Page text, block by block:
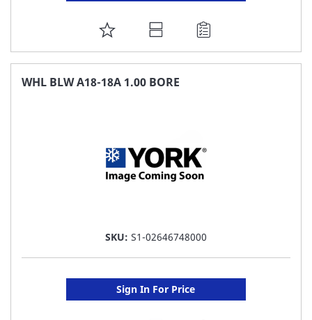
ADD
TO
FAVORITE
WHL BLW A18-18A 1.00 BORE
SKU: S1-02646748000
Sign In For Price